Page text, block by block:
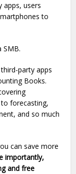
users
to
SMB.
party apps
Books.
forecasting,
and so much
can save more
importantly,
and free